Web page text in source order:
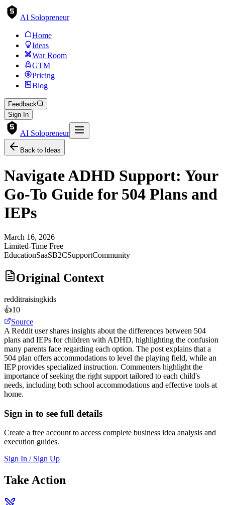
AI Solopreneur
Home
Ideas
War Room
GTM
Pricing
Blog
Feedback
Sign In
AI Solopreneur
Back to Ideas
Navigate ADHD Support: Your
Go-To Guide for 504 Plans and
IEPs
March 16, 2026
Limited-Time Free
EducationSaaSB2CSupportCommunity
Original Context
redditraisingkids
👍10
Source
A Reddit user shares insights about the differences between 504
plans and IEPs for children with ADHD, highlighting the confusion
many parents face regarding each option. The post explains that a
504 plan offers accommodations to level the playing field, while an
IEP provides specialized instruction. Commenters highlight the
importance of seeking the right support tailored to each child's
needs, including both school accommodations and effective tools at
home.
Sign in to see full details
Create a free account to access complete business idea analysis and
execution guides.
Sign In / Sign Up
Take Action